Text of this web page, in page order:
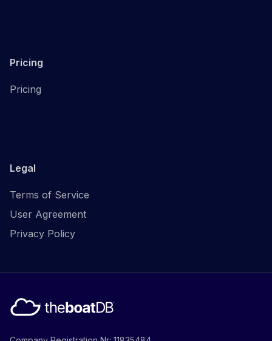
Pricing
Pricing
Legal
Terms of Service
User Agreement
Privacy Policy